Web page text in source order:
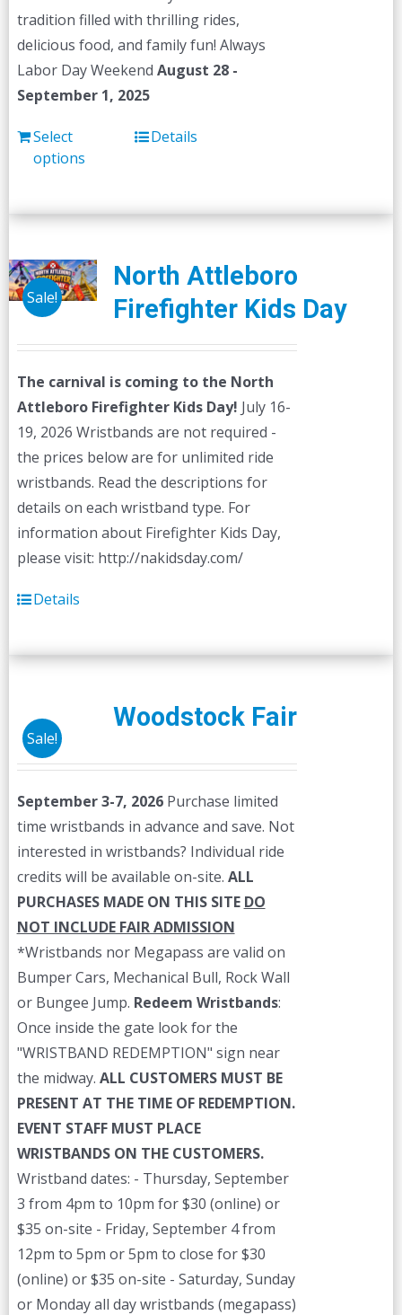
tradition filled with thrilling rides,
delicious food, and family fun! Always
Labor Day Weekend August 28 -
September 1, 2025
Select
options
Details
Sale!
North Attleboro
Firefighter Kids Day
The carnival is coming to the North
Attleboro Firefighter Kids Day! July 16-
19, 2026 Wristbands are not required -
the prices below are for unlimited ride
wristbands. Read the descriptions for
details on each wristband type. For
information about Firefighter Kids Day,
please visit: http://nakidsday.com/
Details
Sale!
Woodstock Fair
September 3-7, 2026Purchase limited
time wristbands in advance and save. Not
interested in wristbands? Individual ride
credits will be available on-site. ALL
PURCHASES MADE ON THIS SITE DO
NOT INCLUDE FAIR ADMISSION
*Wristbands nor Megapass are valid on
Bumper Cars, Mechanical Bull, Rock Wall
or Bungee Jump. Redeem Wristbands:
Once inside the gate look for the
"WRISTBAND REDEMPTION" sign near
the midway. ALL CUSTOMERS MUST BE
PRESENT AT THE TIME OF REDEMPTION.
EVENT STAFF MUST PLACE
WRISTBANDS ON THE CUSTOMERS.
Wristband dates: - Thursday, September
3 from 4pm to 10pm for $30 (online) or
$35 on-site - Friday, September 4 from
12pm to 5pm or 5pm to close for $30
(online) or $35 on-site - Saturday, Sunday
or Monday all day wristbands (megapass)